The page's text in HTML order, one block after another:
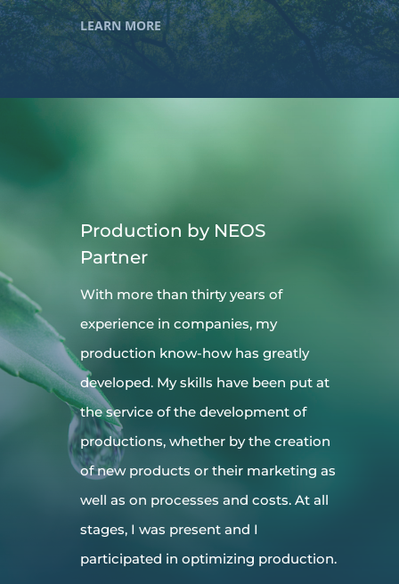
LEARN MORE
Production by NEOS
Partner
With more than thirty years of
experience in companies, my
production know-how has greatly
developed. My skills have been put at
the service of the development of
productions, whether by the creation
of new products or their marketing as
well as on processes and costs. At all
stages, I was present and I
participated in optimizing production.